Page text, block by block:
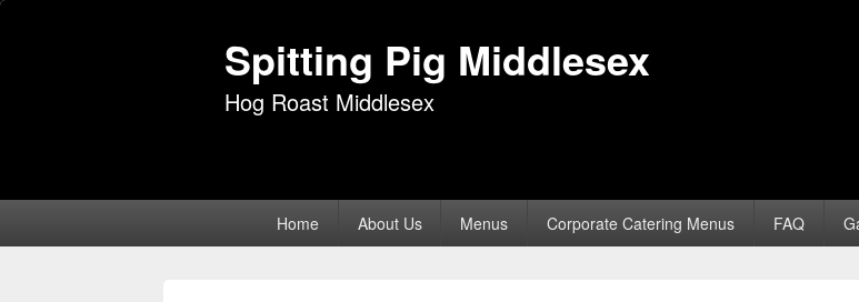
Spitting Pig Middlesex
Hog Roast Middlesex
Home About Us Menus Corporate Catering Menus FAQ